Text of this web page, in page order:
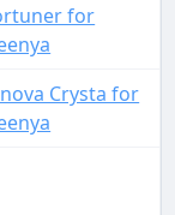
for
Crysta for